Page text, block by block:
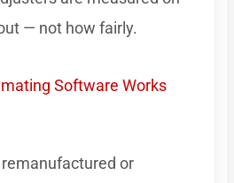
— not how fairly.
Software Works
or